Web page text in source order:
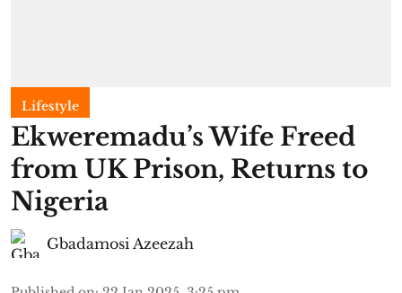
Lifestyle
Ekweremadu’s Wife Freed
from UK Prison, Returns to
Nigeria
Gbadamosi Azeezah